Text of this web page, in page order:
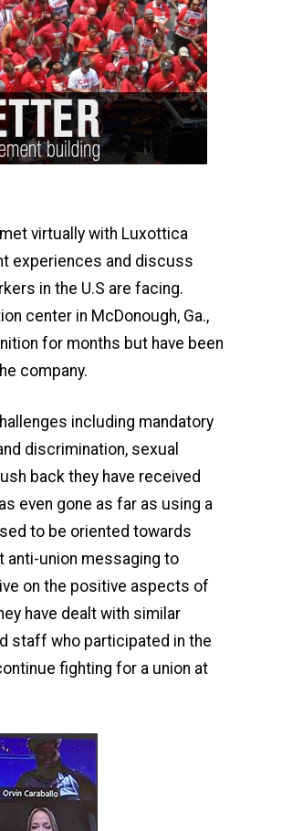
virtually with Luxottica
experiences and discuss
in the U.S are facing.
center in McDonough, Ga.,
for months but have been
company.
including mandatory
discrimination, sexual
back they have received
even gone as far as using a
to be oriented towards
anti-union messaging to
on the positive aspects of
have dealt with similar
staff who participated in the
fighting for a union at